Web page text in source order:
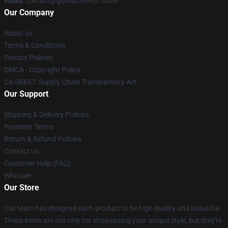
Our Company
About us
Terms & Conditions
Privacy Policies
DMCA - Copyright Policy
CA SB657: Supply Chain Transparency Act
Our Support
Shipping & Delivery Policies
Payment Terms
Return & Refund Policies
Contact Us
Customer Help (FAQ)
Whosale
Our Store
Our team has designed each product to be high quality and beautiful.
These items are not only for showcasing your unique style, but they're